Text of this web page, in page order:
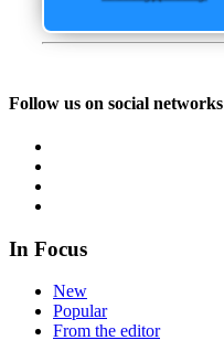
Follow us on social networks
In Focus
New
Popular
From the editor